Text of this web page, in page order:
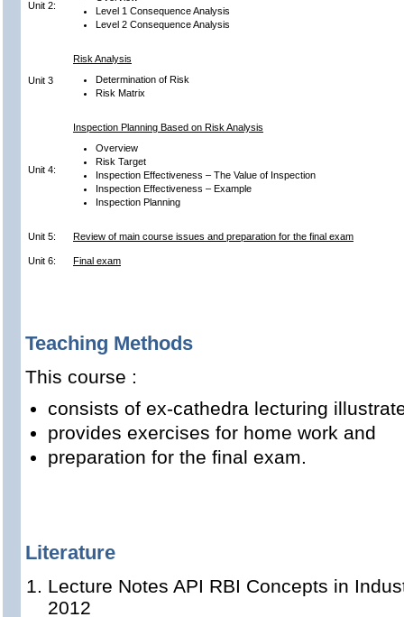
Unit 2:
Level 1 Consequence Analysis
Level 2 Consequence Analysis
Unit 3
Risk Analysis
Determination of Risk
Risk Matrix
Unit 4:
Inspection Planning Based on Risk Analysis
Overview
Risk Target
Inspection Effectiveness – The Value of Inspection
Inspection Effectiveness – Example
Inspection Planning
Unit 5: Review of main course issues and preparation for the final exam
Unit 6: Final exam
Teaching Methods
This course :
consists of ex-cathedra lecturing
provides exercises for home work and
preparation for the final exam.
Literature
Lecture Notes API RBI Concepts in
2012